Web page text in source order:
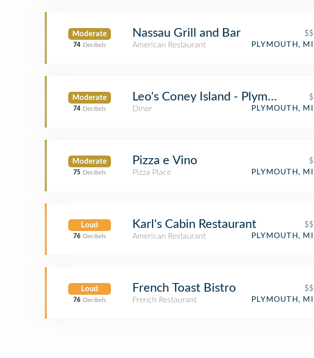
Moderate
74 Decibels
Nassau Grill and Bar
$$
American Restaurant
PLYMOUTH, MI
Moderate
74 Decibels
Leo's Coney Island - Plymouth
$
Diner
PLYMOUTH, MI
Moderate
75 Decibels
Pizza e Vino
$
Pizza Place
PLYMOUTH, MI
Loud
76 Decibels
Karl's Cabin Restaurant
$$
American Restaurant
PLYMOUTH, MI
Loud
76 Decibels
French Toast Bistro
$$
French Restaurant
PLYMOUTH, MI